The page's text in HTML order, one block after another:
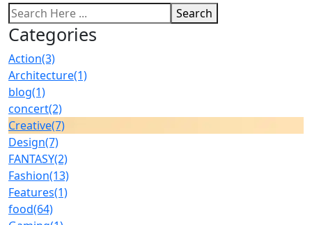
Search
Categories
Action(3)
Architecture(1)
blog(1)
concert(2)
Creative(7)
Design(7)
FANTASY(2)
Fashion(13)
Features(1)
food(64)